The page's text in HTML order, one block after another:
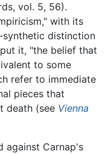
vol. 5, 56).
with its
distinction
it, "the belief that
to some
refer to immediate
pieces that
death (see Vienna
against Carnap's